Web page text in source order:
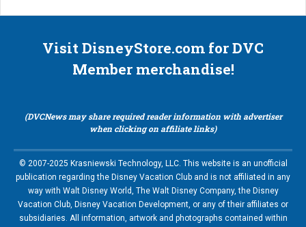
Visit DisneyStore.com for DVC
Member merchandise!
(DVCNews may share required reader information with advertiser
when clicking on affiliate links)
© 2007-2025 Krasniewski Technology, LLC. This website is an unofficial
publication regarding the Disney Vacation Club and is not affiliated in any
way with Walt Disney World, The Walt Disney Company, the Disney
Vacation Club, Disney Vacation Development, or any of their affiliates or
subsidiaries. All information, artwork and photographs contained within